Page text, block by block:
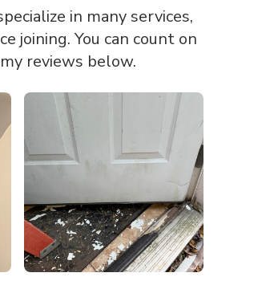
in many services,
joining. You can count on
reviews below.